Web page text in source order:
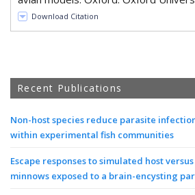
Download Citation
Recent Publications
Non-host species reduce parasite
within experimental fish communities
Escape responses to simulated host
minnows exposed to a brain-encysting